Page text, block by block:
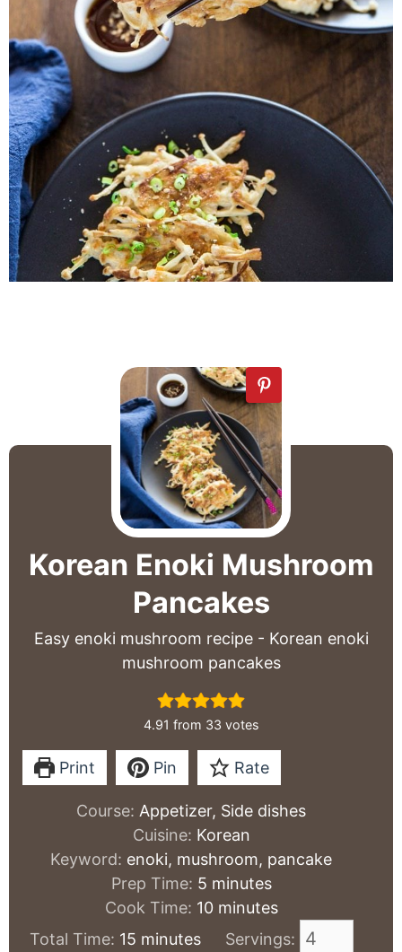
Korean Enoki Mushroom
Pancakes
Easy enoki mushroom recipe - Korean enoki
mushroom pancakes
4.91 from 33 votes
Print Pin Rate
Course: Appetizer, Side dishes
Cuisine: Korean
Keyword: enoki, mushroom, pancake
Prep Time: 5minutes
minutes
Cook Time: 10minutes
minutes
Total Time: 15minutes
minutes
Servings: